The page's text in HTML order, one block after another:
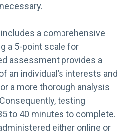
a comprehensive
a 5-point scale for
assessment provides a
an individual’s interests and
a more thorough analysis
testing
to 40 minutes to complete.
either online or